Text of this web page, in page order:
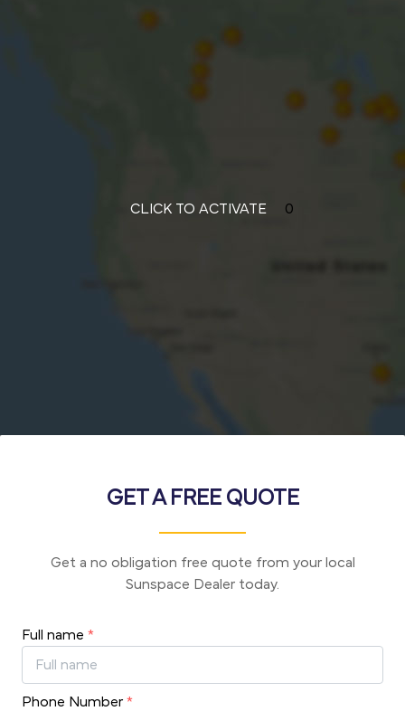
CLICK TO ACTIVATE 0
GET A FREE QUOTE
Get a no obligation free quote from your local
Sunspace Dealer today.
Full name *
Phone Number *